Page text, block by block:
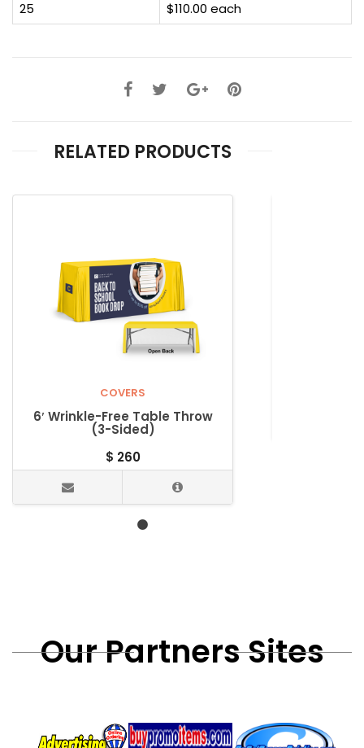
25
$110.00 each
RELATED PRODUCTS
COVERS
6′ Wrinkle-Free Table Throw
(3-Sided)
$ 260
Our Partners Sites